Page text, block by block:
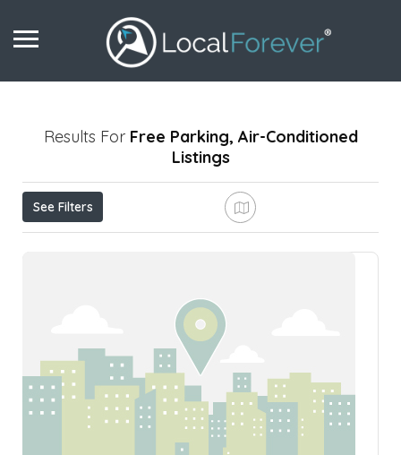
Results For Free Parking, Air-Conditioned
Listings
See Filters